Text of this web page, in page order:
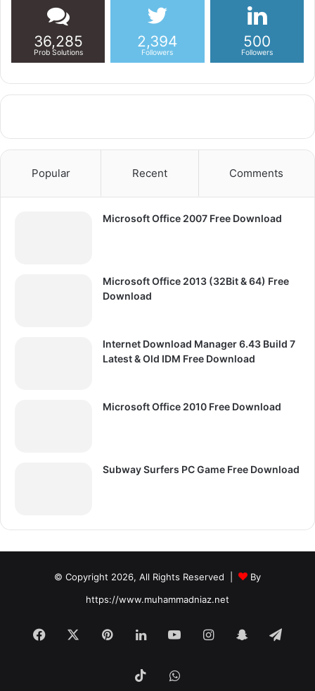
36,285
Prob Solutions
2,394
Followers
500
Followers
Popular Recent Comments
Microsoft Office 2007 Free Download
Microsoft Office 2013 (32Bit & 64) Free
Download
Internet Download Manager 6.43 Build 7
Latest & Old IDM Free Download
Microsoft Office 2010 Free Download
Subway Surfers PC Game Free Download
© Copyright 2026, All Rights Reserved |
By
https://www.muhammadniaz.net
Facebook PinterestLinkedInYouTubeInstagramSnapchat
TikTokWhatsApp